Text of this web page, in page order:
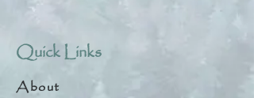
Quick Links
About